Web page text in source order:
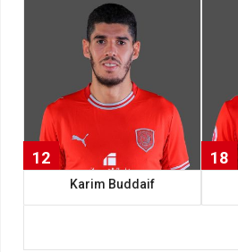
12
Karim Buddaif
18